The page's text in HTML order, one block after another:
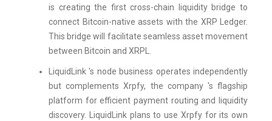
is creating the first cross-chain liquidity bridge to
connect Bitcoin-native assets with the XRP Ledger.
This bridge will facilitate seamless asset movement
between Bitcoin and XRPL.
LiquidLink 's node business operates independently
but complements Xrpfy, the company 's flagship
platform for efficient payment routing and liquidity
discovery. LiquidLink plans to use Xrpfy for its own